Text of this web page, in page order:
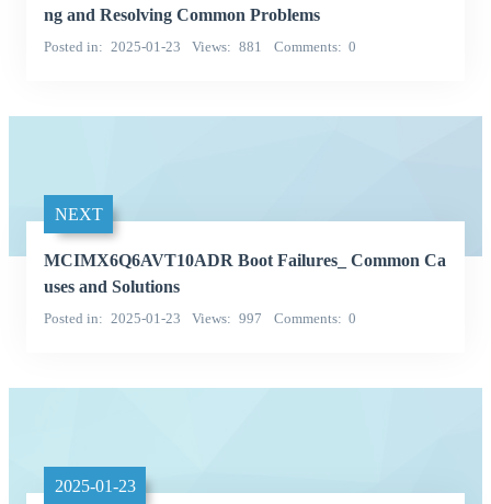
ng and Resolving Common Problems
Posted in 2025-01-23 Views 881 Comments 0
NEXT
MCIMX6Q6AVT10ADR Boot Failures_ Common Ca
uses and Solutions
Posted in 2025-01-23 Views 997 Comments 0
2025-01-23